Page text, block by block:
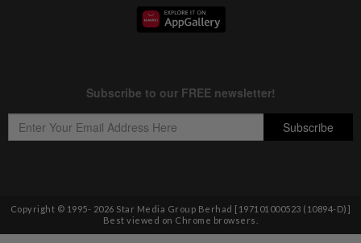
Copyright © 1995- 2026 Star Media Group Berhad [197101000523 (10894-D)]
Best viewed on Chrome browsers.